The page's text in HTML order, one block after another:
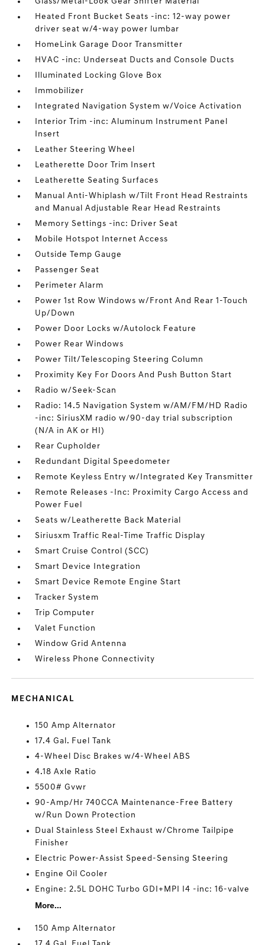
Heated Front Bucket Seats -inc: 12-way power
driver seat w/4-way power lumbar
HomeLink Garage Door Transmitter
HVAC -inc: Underseat Ducts and Console Ducts
Illuminated Locking Glove Box
Immobilizer
Integrated Navigation System w/Voice Activation
Interior Trim -inc: Aluminum Instrument Panel
Insert
Leather Steering Wheel
Leatherette Door Trim Insert
Leatherette Seating Surfaces
Manual Anti-Whiplash w/Tilt Front Head Restraints
and Manual Adjustable Rear Head Restraints
Memory Settings -inc: Driver Seat
Mobile Hotspot Internet Access
Outside Temp Gauge
Passenger Seat
Perimeter Alarm
Power 1st Row Windows w/Front And Rear 1-Touch
Up/Down
Power Door Locks w/Autolock Feature
Power Rear Windows
Power Tilt/Telescoping Steering Column
Proximity Key For Doors And Push Button Start
Radio w/Seek-Scan
Radio: 14.5 Navigation System w/AM/FM/HD Radio
-inc: SiriusXM radio w/90-day trial subscription
(N/A in AK or HI)
Rear Cupholder
Redundant Digital Speedometer
Remote Keyless Entry w/Integrated Key Transmitter
Remote Releases -Inc: Proximity Cargo Access and
Power Fuel
Seats w/Leatherette Back Material
Siriusxm Traffic Real-Time Traffic Display
Smart Cruise Control (SCC)
Smart Device Integration
Smart Device Remote Engine Start
Tracker System
Trip Computer
Valet Function
Window Grid Antenna
Wireless Phone Connectivity
MECHANICAL
150 Amp Alternator
17.4 Gal. Fuel Tank
4-Wheel Disc Brakes w/4-Wheel ABS
4.18 Axle Ratio
5500# Gvwr
90-Amp/Hr 740CCA Maintenance-Free Battery
w/Run Down Protection
Dual Stainless Steel Exhaust w/Chrome Tailpipe
Finisher
Electric Power-Assist Speed-Sensing Steering
Engine Oil Cooler
Engine: 2.5L DOHC Turbo GDI+MPI I4 -inc: 16-valve
More...
150 Amp Alternator